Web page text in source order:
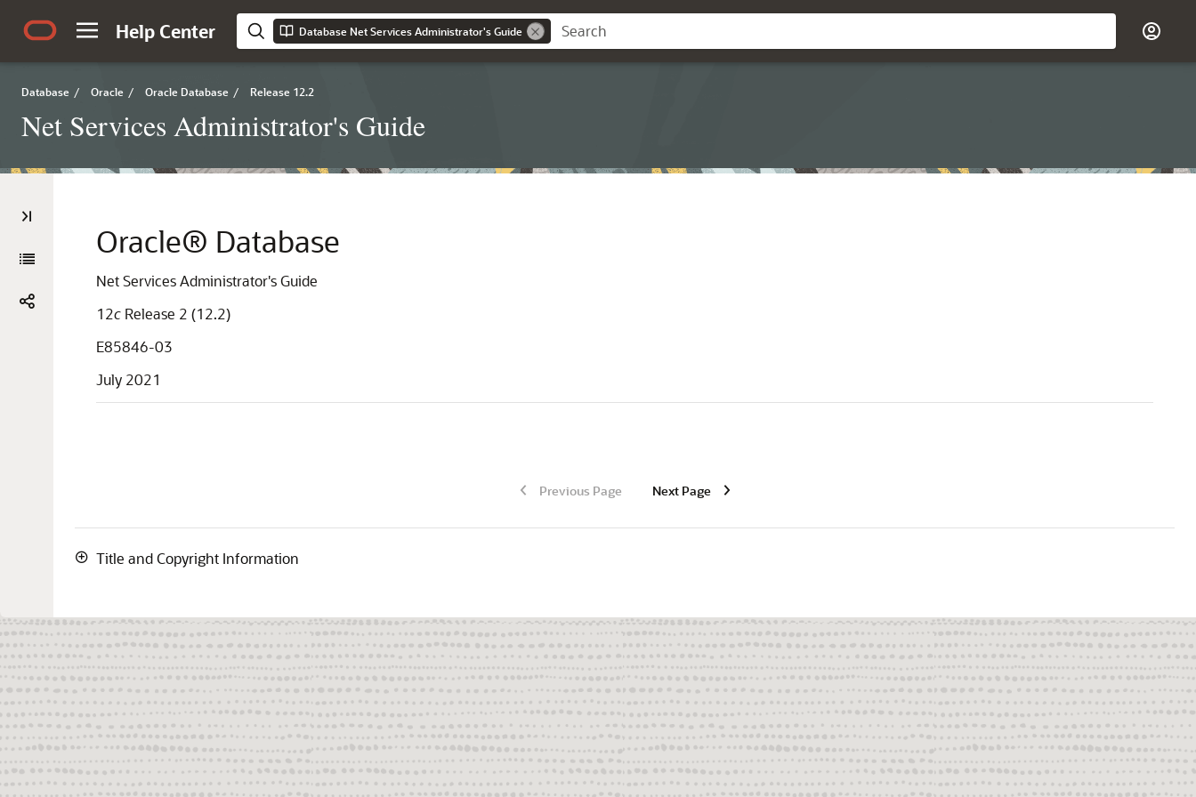
Help Center Database Net Services Administrator's Guide
Database / Oracle / Oracle Database / Release 12.2
Net Services Administrator's Guide
Oracle® Database
Net Services Administrator's Guide
12c Release 2 (12.2)
E85846-03
July 2021
Previous Page Next Page
Title and Copyright Information